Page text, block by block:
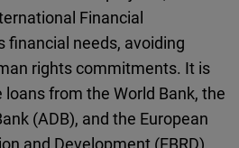
Financial
financial needs, avoiding
rights commitments. It is
loans from the World Bank, the
(ADB), and the European
and Development (EBRD).